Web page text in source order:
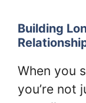
Building
When you
you’re not